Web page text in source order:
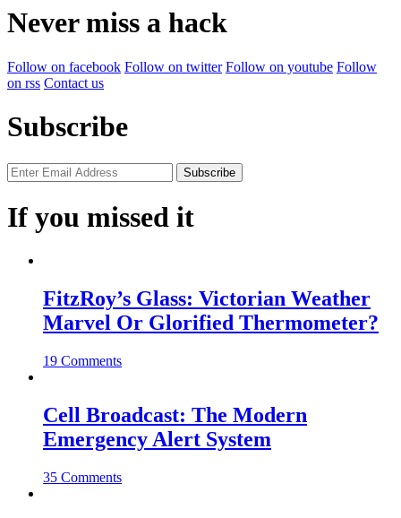
Never miss a hack
Follow on facebook Follow on twitter Follow on youtube Follow
on rss Contact us
Subscribe
If you missed it
FitzRoy’s Glass: Victorian Weather
Marvel Or Glorified Thermometer?
19 Comments
Cell Broadcast: The Modern
Emergency Alert System
35 Comments